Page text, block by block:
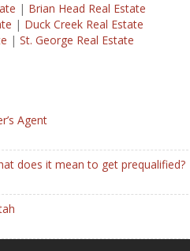
| Brian Head Real Estate
| Duck Creek Real Estate
| St. George Real Estate
Agent
does it mean to get prequalified?